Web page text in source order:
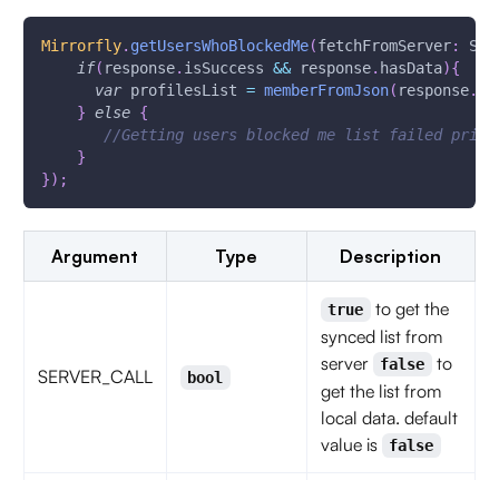
Mirrorfly. getUsersWhoBlockedMe(fetchFromServer:
if( response. isSuccess && response. hasData){
var profilesList = memberFromJson( response.
} else {
//Getting users blocked me list failed
}
}) ;
Argument Type Description
SERVER_CALL bool
true
to get the
synced list from
server
false
to
get the list from
local data. default
value is
false